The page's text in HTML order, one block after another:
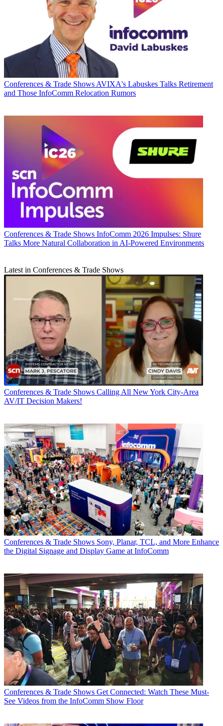
Conferences & Trade Shows AVIXA's Labuskes Talks Retirement
and Those InfoComm Relocation Rumors
Conferences & Trade Shows InfoComm 2026 Impulses: Shure
Talks More Natural Collaboration in AI-Powered Environments
Latest in Conferences & Trade Shows
Conferences & Trade Shows Calling All New York City-Area
AV/IT Decision Makers!
Conferences & Trade Shows Sony, Planar, TCL, and More Enhance
the Digital Signage and Display Game at InfoComm
Conferences & Trade Shows Get Connected: Watch These Must-
See Videos from the InfoComm Show Floor